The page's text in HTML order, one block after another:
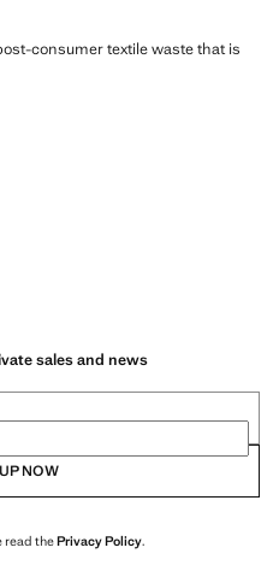
consumer textile waste that is
sales and news
NOW
read thePrivacy Policy.